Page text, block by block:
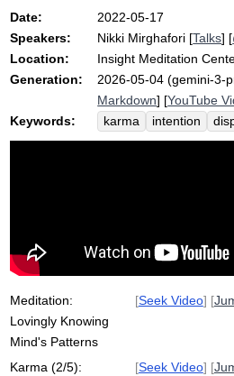
Date:
2022-05-17
Speakers:
Nikki Mirghafori [Talks] [
Location:
Insight Meditation
Generation:
2026-05-04 (gemini-3-
Markdown] [YouTube
Keywords:
karma intention
ossify
kindness
generosity
Meditation:
Lovingly Knowing
Mind's Patterns
[Seek Video] [
Karma (2/5):
[Seek Video] [